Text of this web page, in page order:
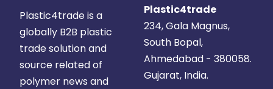
Plastic4trade is a
globally B2B plastic
trade solution and
source related of
polymer news and
Plastic4trade
234, Gala Magnus,
South Bopal,
Ahmedabad - 380058.
Gujarat, India.